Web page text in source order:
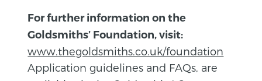
For further information on the
Goldsmiths’ Foundation, visit:
www.thegoldsmiths.co.uk/foundation
Application guidelines and FAQs, are